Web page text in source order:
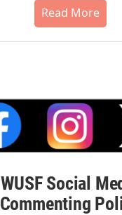
Read More
WUSF Social
Commenting